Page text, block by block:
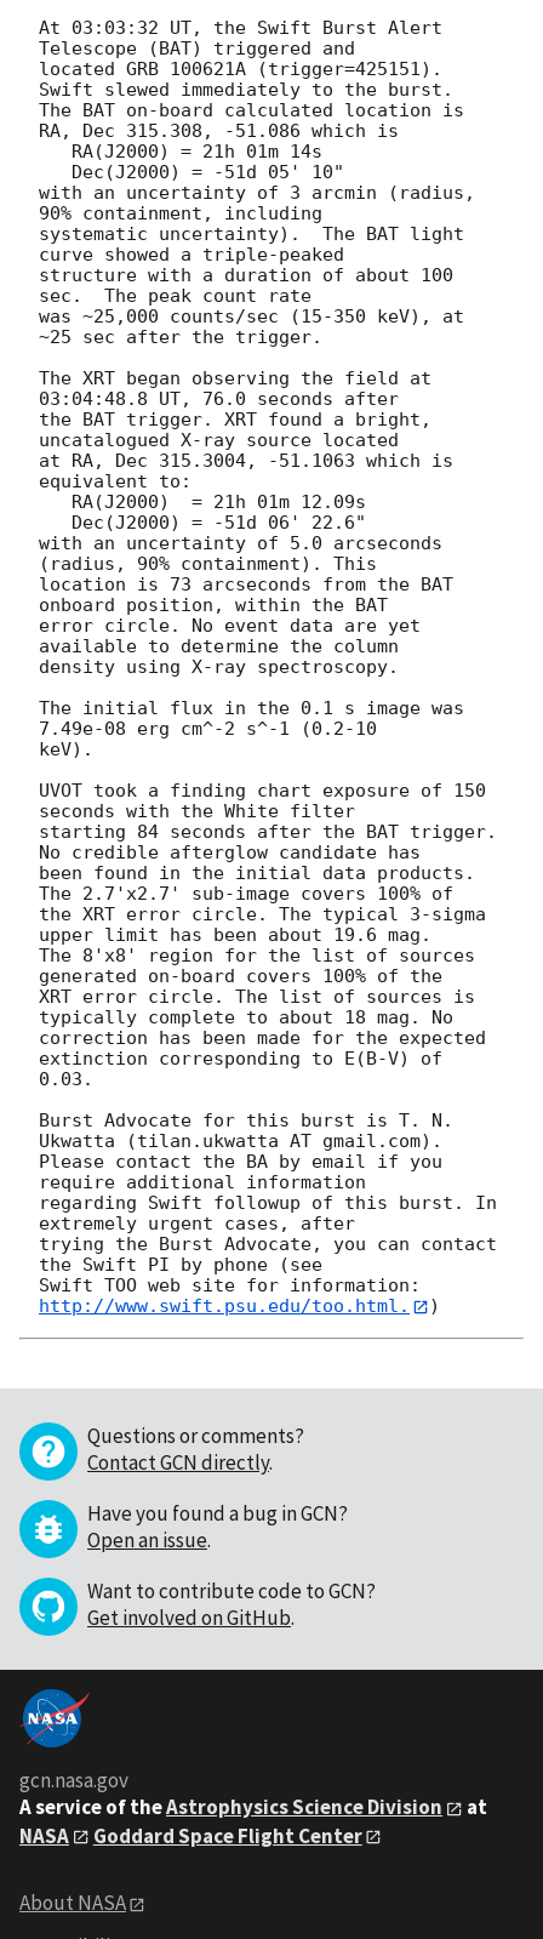
At 03:03:32 UT, the Swift Burst Alert
Telescope (BAT) triggered and
located GRB 100621A (trigger=425151).
Swift slewed immediately to the burst.
The BAT on-board calculated location is
RA, Dec 315.308, -51.086 which is
with an uncertainty of 3 arcmin (radius,
90% containment, including
systematic uncertainty).  The BAT light
curve showed a triple-peaked
structure with a duration of about 100
sec.  The peak count rate
was ~25,000 counts/sec (15-350 keV), at
~25 sec after the trigger.
The XRT began observing the field at
03:04:48.8 UT, 76.0 seconds after
the BAT trigger. XRT found a bright,
uncatalogued X-ray source located
at RA, Dec 315.3004, -51.1063 which is
equivalent to:
with an uncertainty of 5.0 arcseconds
(radius, 90% containment). This
location is 73 arcseconds from the BAT
onboard position, within the BAT
error circle. No event data are yet
available to determine the column
density using X-ray spectroscopy.
The initial flux in the 0.1 s image was
7.49e-08 erg cm^-2 s^-1 (0.2-10
keV).
UVOT took a finding chart exposure of 150
seconds with the White filter
starting 84 seconds after the BAT trigger.
No credible afterglow candidate has
been found in the initial data products.
The 2.7'x2.7' sub-image covers 100% of
the XRT error circle. The typical 3-sigma
upper limit has been about 19.6 mag.
The 8'x8' region for the list of sources
generated on-board covers 100% of the
XRT error circle. The list of sources is
typically complete to about 18 mag. No
correction has been made for the expected
extinction corresponding to E(B-V) of
0.03.
Burst Advocate for this burst is T. N.
Ukwatta (tilan.ukwatta AT gmail.com).
Please contact the BA by email if you
require additional information
regarding Swift followup of this burst. In
extremely urgent cases, after
trying the Burst Advocate, you can contact
the Swift PI by phone (see
Swift TOO web site for information:
http://www.swift.psu.edu/too.html.
Questions or comments?
Contact GCN directly.
Have you found a bug in GCN?
Open an issue.
Want to contribute code to GCN?
Get involved on GitHub.
gcn.nasa.gov
A service of theAstrophysics Science Division
at
NASA
Goddard Space Flight Center
About NASA